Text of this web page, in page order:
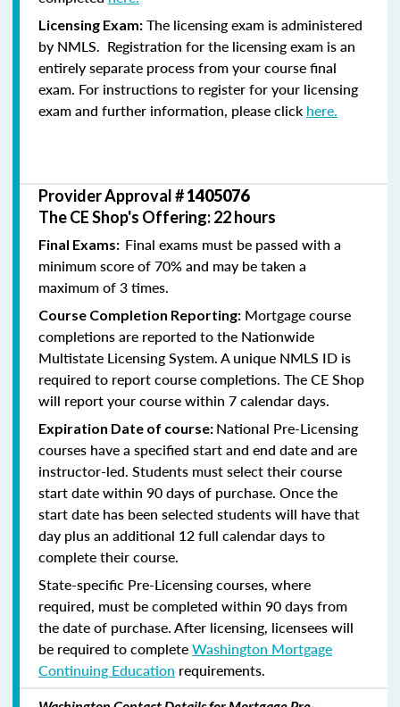
Licensing Exam: The licensing exam is administered
by NMLS. Registration for the licensing exam is an
entirely separate process from your course final
exam. For instructions to register for your licensing
exam and further information, please click here.
Provider Approval #1405076
The CE Shop's Offering: 22 hours
Final Exams: Final exams must be passed with a
minimum score of 70% and may be taken a
maximum of 3 times.
Course Completion Reporting: Mortgage course
completions are reported to the Nationwide
Multistate Licensing System. A unique NMLS ID is
required to report course completions. The CE Shop
will report your course within 7 calendar days.
Expiration Date of course: National Pre-Licensing
courses have a specified start and end date and are
instructor-led. Students must select their course
start date within 90 days of purchase. Once the
start date has been selected students will have that
day plus an additional 12 full calendar days to
complete their course.
State-specific Pre-Licensing courses, where
required, must be completed within 90 days from
the date of purchase.After licensing, licensees will
be required to completeWashington Mortgage
Continuing Education requirements.